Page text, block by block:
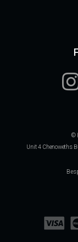
©
Unit 4 Chenoweths